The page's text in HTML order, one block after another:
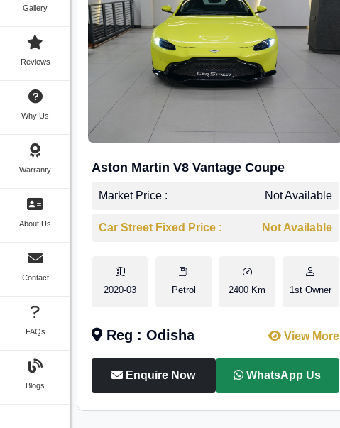
Gallery
Reviews
Why Us
Warranty
About Us
Contact
FAQs
Blogs
Aston Martin V8 Vantage Coupe
Market Price : Not Available
Car Street Fixed Price : Not Available
2020-03 Petrol 2400 Km 1st Owner
Reg : Odisha View More
Enquire Now WhatsApp Us